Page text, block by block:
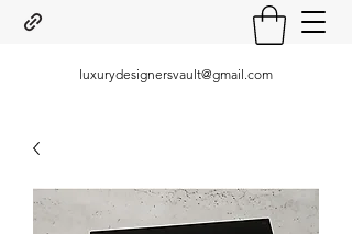
luxurydesignersvault@gmail.com